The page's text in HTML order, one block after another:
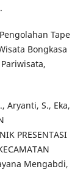
Tape
Bongkasa
Aryanti, S., Eka,
PRESENTASI
Mengabdi,